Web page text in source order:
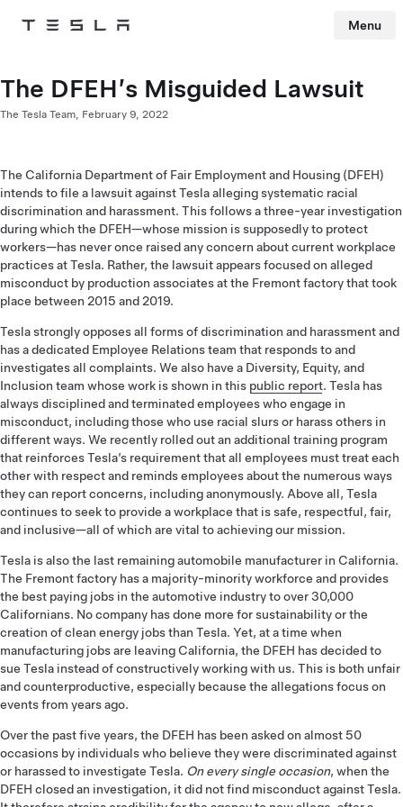
Tesla Menu
The DFEH’s Misguided Lawsuit
The Tesla Team, February 9, 2022
The California Department of Fair Employment and Housing (DFEH)
intends to file a lawsuit against Tesla alleging systematic racial
discrimination and harassment. This follows a three-year investigation
during which the DFEH—whose mission is supposedly to protect
workers—has never once raised any concern about current workplace
practices at Tesla. Rather, the lawsuit appears focused on alleged
misconduct by production associates at the Fremont factory that took
place between 2015 and 2019.
Tesla strongly opposes all forms of discrimination and harassment and
has a dedicated Employee Relations team that responds to and
investigates all complaints. We also have a Diversity, Equity, and
Inclusion team whose work is shown in this public report. Tesla has
always disciplined and terminated employees who engage in
misconduct, including those who use racial slurs or harass others in
different ways. We recently rolled out an additional training program
that reinforces Tesla’s requirement that all employees must treat each
other with respect and reminds employees about the numerous ways
they can report concerns, including anonymously. Above all, Tesla
continues to seek to provide a workplace that is safe, respectful, fair,
and inclusive­—all of which are vital to achieving our mission.
Tesla is also the last remaining automobile manufacturer in California.
The Fremont factory has a majority-minority workforce and provides
the best paying jobs in the automotive industry to over 30,000
Californians. No company has done more for sustainability or the
creation of clean energy jobs than Tesla. Yet, at a time when
manufacturing jobs are leaving California, the DFEH has decided to
sue Tesla instead of constructively working with us. This is both unfair
and counterproductive, especially because the allegations focus on
events from years ago.
Over the past five years, the DFEH has been asked on almost 50
occasions by individuals who believe they were discriminated against
or harassed to investigate Tesla. On every single occasion, when the
DFEH closed an investigation, it did not find misconduct against Tesla.